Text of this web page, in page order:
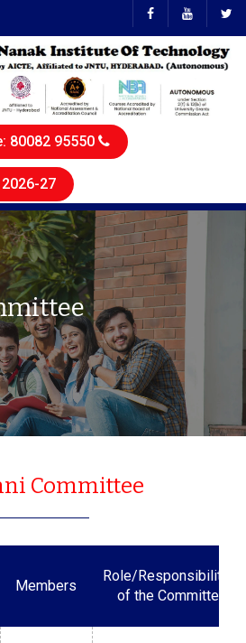
80082 95550
27
Committee
Members
Role/Responsibilities
of the Committee